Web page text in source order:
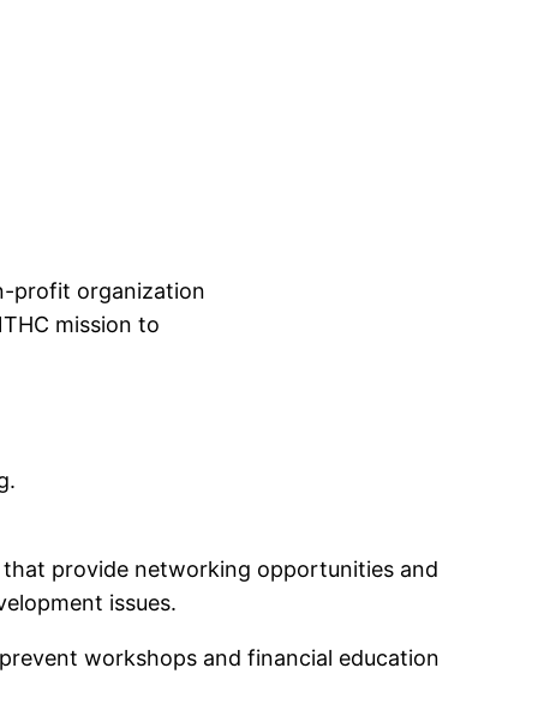
profit organization
mission to
provide networking opportunities and
issues.
workshops and financial education